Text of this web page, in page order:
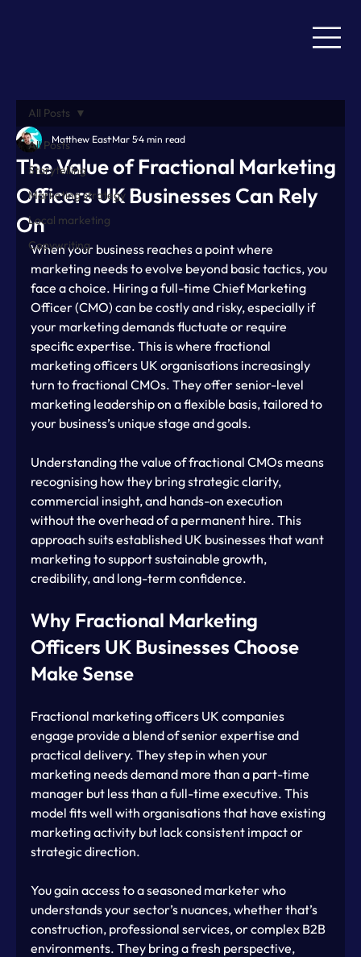
All Posts
Storytelling
Marketing strategy
Local marketing
Copywriting
All Posts
The Value of Fractional Marketing
Officers UK Businesses Can Rely
On
Matthew East Mar 54 min read
When your business reaches a point where
marketing needs to evolve beyond basic tactics, you
face a choice. Hiring a full-time Chief Marketing
Officer (CMO) can be costly and risky, especially if
your marketing demands fluctuate or require
specific expertise. This is where fractional
marketing officers UK organisations increasingly
turn to fractional CMOs. They offer senior-level
marketing leadership on a flexible basis, tailored to
your business’s unique stage and goals.
Understanding the value of fractional CMOs means
recognising how they bring strategic clarity,
commercial insight, and hands-on execution
without the overhead of a permanent hire. This
approach suits established UK businesses that want
marketing to support sustainable growth,
credibility, and long-term confidence.
Why Fractional Marketing
Officers UK Businesses Choose
Make Sense
Fractional marketing officers UK companies
engage provide a blend of senior expertise and
practical delivery. They step in when your
marketing needs demand more than a part-time
manager but less than a full-time executive. This
model fits well with organisations that have existing
marketing activity but lack consistent impact or
strategic direction.
You gain access to a seasoned marketer who
understands your sector’s nuances, whether that’s
construction, professional services, or complex B2B
environments. They bring a fresh perspective,